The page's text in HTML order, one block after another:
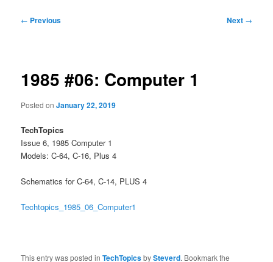
Post
← Previous Next →
1985 #06: Computer 1
Posted onJanuary 22, 2019
TechTopics
Issue 6, 1985 Computer 1
Models: C-64, C-16, Plus 4
Schematics for C-64, C-14, PLUS 4
Techtopics_1985_06_Computer1
This entry was posted inTechTopicsbySteverd. Bookmark the